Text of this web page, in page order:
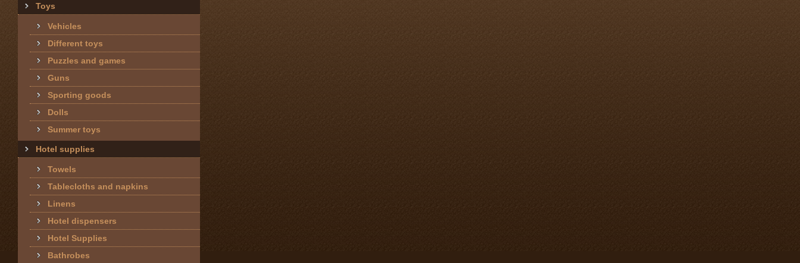
Toys
Vehicles
Different toys
Puzzles and games
Guns
Sporting goods
Dolls
Summer toys
Hotel supplies
Towels
Tablecloths and napkins
Linens
Hotel dispensers
Hotel Supplies
Bathrobes